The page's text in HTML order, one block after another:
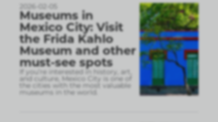
2026-02-05
Museums in
Mexico City: Visit
the Frida Kahlo
Museum and other
must-see spots
If you’re interested in history, art,
and culture, Mexico City is one of
the cities with the most valuable
museums in the world.